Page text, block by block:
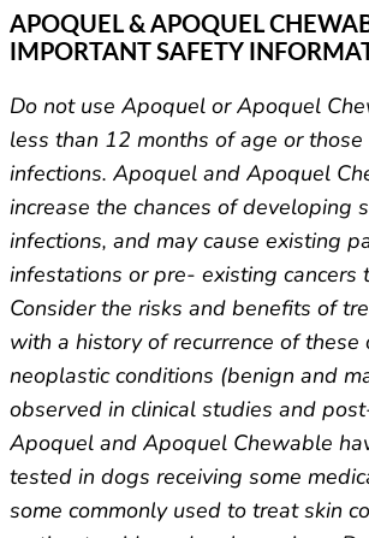
APOQUEL & APOQUEL
IMPORTANT SAFETY
Do not use Apoquel or Apoquel
less than 12 months of age or
infections. Apoquel and Apoquel
increase the chances of developing
infections, and may cause existing
infestations or pre- existing cancers
Consider the risks and benefits of
with a history of recurrence of these
neoplastic conditions (benign and
observed in clinical studies and
Apoquel and Apoquel Chewable
tested in dogs receiving some
some commonly used to treat skin